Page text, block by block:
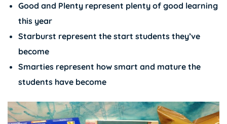
Good and Plenty represent plenty of good learning
this year
Starburst represent the start students they’ve
become
Smarties represent how smart and mature the
students have become